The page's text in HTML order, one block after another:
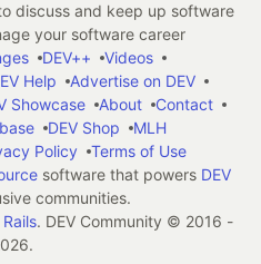
discuss and keep up software
your software career
DEV++
Videos
Help
Advertise on DEV
Showcase About
Contact
DEV Shop
MLH
Policy
Terms of Use
software that powers DEV
communities.
. DEV Community © 2016 -